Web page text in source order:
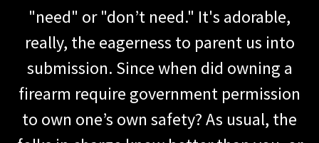
"need" or "don’t need." It's adorable,
really, the eagerness to parent us into
submission. Since when did owning a
firearm require government permission
to own one’s own safety? As usual, the